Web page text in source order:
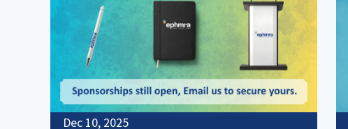
Dec 10, 2025